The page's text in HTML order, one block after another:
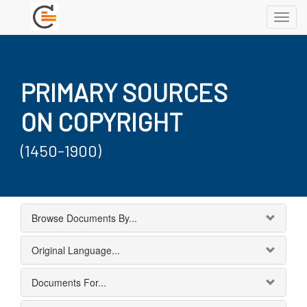
PRIMARY SOURCES
ON COPYRIGHT
(1450-1900)
Browse Documents By...
Original Language...
Documents For...